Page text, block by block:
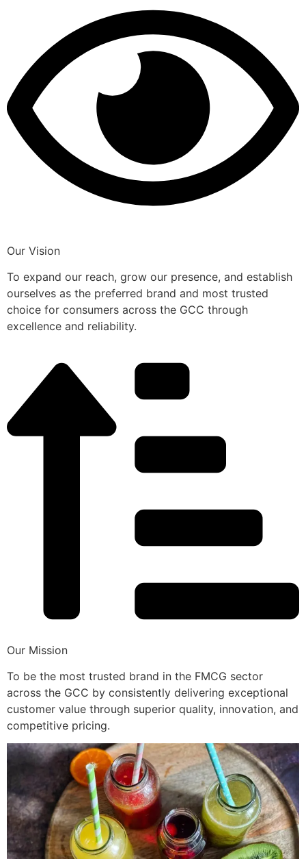
Our Vision
To expand our reach, grow our presence, and establish
ourselves as the preferred brand and most trusted
choice for consumers across the GCC through
excellence and reliability.
Our Mission
To be the most trusted brand in the FMCG sector
across the GCC by consistently delivering exceptional
customer value through superior quality, innovation, and
competitive pricing.